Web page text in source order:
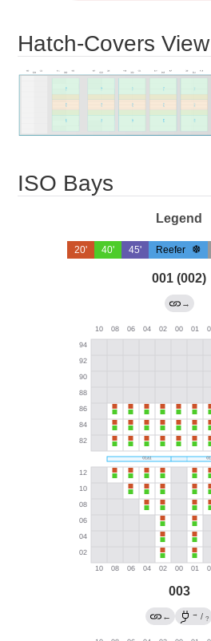
Hatch-Covers View
ISO Bays
Legend
20' 40' 45' Reefer
001 (002)
→
003
← → / ?